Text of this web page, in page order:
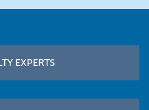
EXPERTS